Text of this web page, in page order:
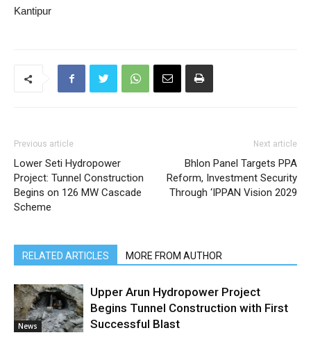
Kantipur
Previous article
Lower Seti Hydropower
Project: Tunnel Construction
Begins on 126 MW Cascade
Scheme
Next article
Bhlon Panel Targets PPA
Reform, Investment Security
Through ‘IPPAN Vision 2029
RELATED ARTICLES MORE FROM AUTHOR
News
Upper Arun Hydropower Project
Begins Tunnel Construction with First
Successful Blast